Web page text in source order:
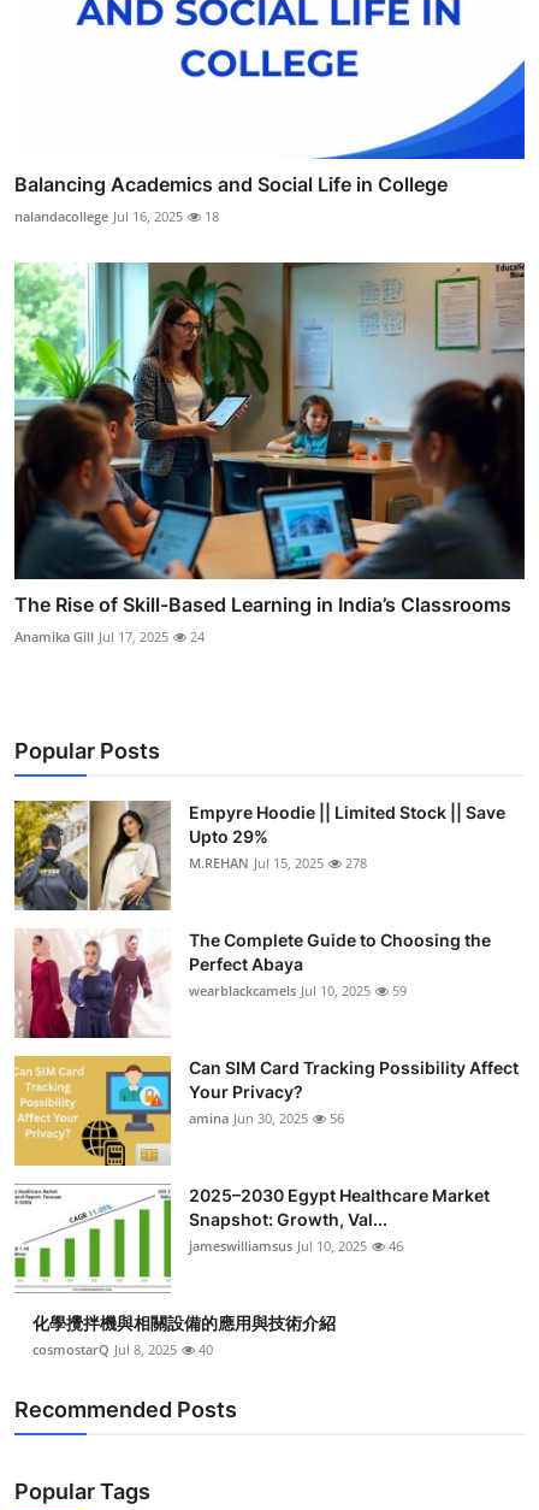
Balancing Academics and Social Life in College
nalandacollege Jul 16, 2025 18
The Rise of Skill-Based Learning in India’s Classrooms
Anamika Gill Jul 17, 2025 24
Popular Posts
Empyre Hoodie || Limited Stock || Save
Upto 29%
M.REHAN Jul 15, 2025 278
The Complete Guide to Choosing the
Perfect Abaya
wearblackcamels Jul 10, 2025 59
Can SIM Card Tracking Possibility Affect
Your Privacy?
amina Jun 30, 2025 56
2025–2030 Egypt Healthcare Market
Snapshot: Growth, Val...
jameswilliamsus Jul 10, 2025 46
化學攪拌機與相關設備的應用與技術介紹
cosmostarQ Jul 8, 2025 40
Recommended Posts
Popular Tags